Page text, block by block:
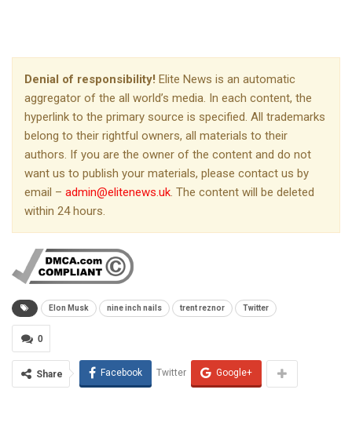
Denial of responsibility! Elite News is an automatic
aggregator of the all world’s media. In each content, the
hyperlink to the primary source is specified. All trademarks
belong to their rightful owners, all materials to their
authors. If you are the owner of the content and do not
want us to publish your materials, please contact us by
email – admin@elitenews.uk . The content will be deleted
within 24 hours.
Elon Musk nine inch nails trent reznor Twitter
0
Share Facebook Twitter Google+